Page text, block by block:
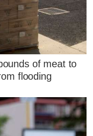
of meat to
flooding